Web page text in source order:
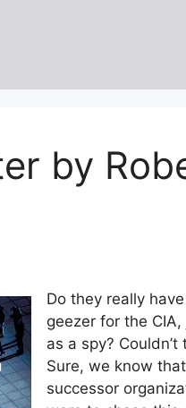
by
Do they really
geezer for the
as a spy?
Sure, we know
successor